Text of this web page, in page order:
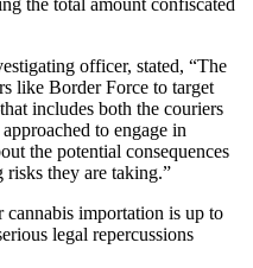
the total amount confiscated
officer, stated, “The
like Border Force to target
includes both the couriers
to engage in
the potential consequences
they are taking.”
importation is up to
legal repercussions